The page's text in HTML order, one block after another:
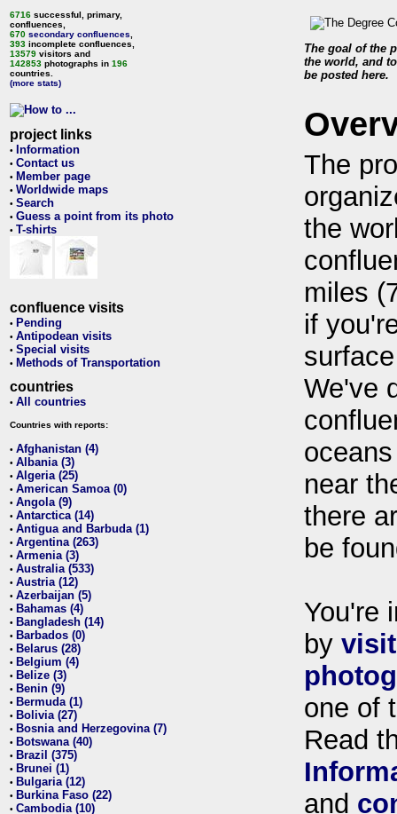
6716 successful, primary,
confluences,
670 secondary confluences
393 incomplete confluences,
13579 visitors and
142853 photographs in 196
countries.
(more stats)
project links
• Information
• Contact us
• Member page
• Worldwide maps
• Search
• Guess a point from its photo
• T-shirts
confluence visits
• Pending
• Antipodean visits
• Special visits
• Methods of Transportation
countries
• All countries
Countries with reports:
• Afghanistan (4)
• Albania (3)
• Algeria (25)
• American Samoa (0)
• Angola (9)
• Antarctica (14)
• Antigua and Barbuda (1)
• Argentina (263)
• Armenia (3)
• Australia (533)
• Austria (12)
• Azerbaijan (5)
• Bahamas (4)
• Bangladesh (14)
• Barbados (0)
• Belarus (28)
• Belgium (4)
• Belize (3)
• Benin (9)
• Bermuda (1)
• Bolivia (27)
• Bosnia and Herzegovina (7)
• Botswana (40)
• Brazil (375)
• Brunei (1)
• Bulgaria (12)
• Burkina Faso (22)
• Cambodia (10)
The goal of the
the world, and
be posted here.
The
the
miles
if
We've
near
there
be
You're
by
one of
Read
and